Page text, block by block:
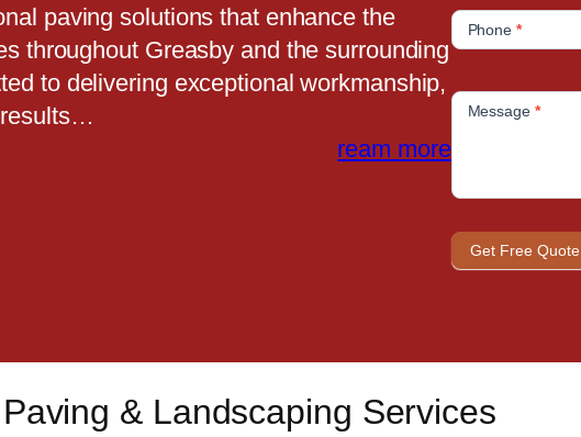
paving solutions that enhance the
throughout Greasby and the surrounding
to delivering exceptional workmanship,
results…
ream more
t
a
c
U
s
Phone *
Message *
Get Free Quote
& Landscaping Services